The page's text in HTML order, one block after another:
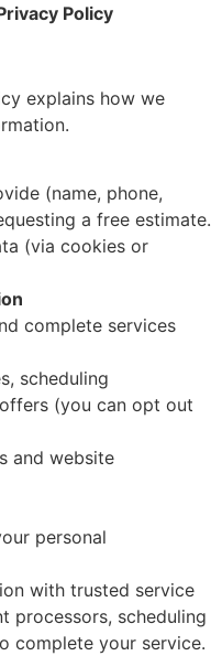
Policy
explains how we
(name, phone,
a free estimate.
(via cookies or
complete services
scheduling
(you can opt out
and website
personal
with trusted service
processors, scheduling
complete your service.